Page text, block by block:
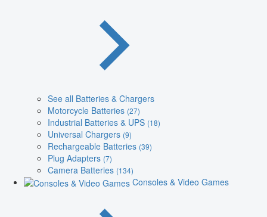
See all Batteries & Chargers
Motorcycle Batteries (27)
Industrial Batteries & UPS (18)
Universal Chargers (9)
Rechargeable Batteries (39)
Plug Adapters (7)
Camera Batteries (134)
Consoles & Video Games